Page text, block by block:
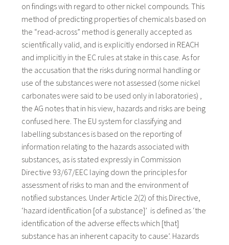
on findings with regard to other nickel compounds. This
method of predicting properties of chemicals based on
the “read-across” method is generally accepted as
scientifically valid, and is explicitly endorsed in REACH
and implicitly in the EC rules at stake in this case. As for
the accusation that the risks during normal handling or
use of the substances were not assessed (some nickel
carbonates were said to be used only in laboratories) ,
the AG notes that in his view, hazards and risks are being
confused here. The EU system for classifying and
labelling substances is based on the reporting of
information relating to the hazards associated with
substances, as is stated expressly in Commission
Directive 93/67/EEC laying down the principles for
assessment of risks to man and the environment of
notified substances. Under Article 2(2) of this Directive,
‘hazard identification [of a substance]’ is defined as ‘the
identification of the adverse effects which [that]
substance has an inherent capacity to cause’. Hazards